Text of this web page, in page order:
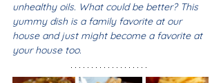
unhealthy oils. What could be better? This
yummy dish is a family favorite at our
house and just might become a favorite at
your house too.